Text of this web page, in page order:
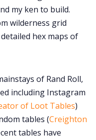
my ken to build.
wilderness grid
hex maps of
of Rand Roll,
including Instagram
of Loot Tables)
tables (Creighton
tables have